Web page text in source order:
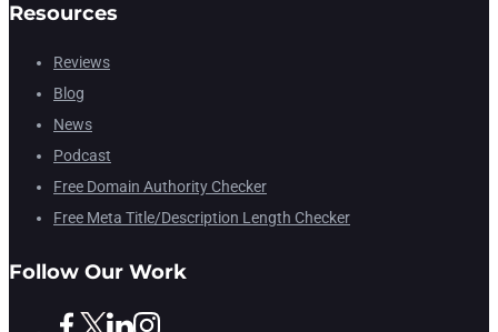
Resources
Reviews
Blog
News
Podcast
Free Domain Authority Checker
Free Meta Title/Description Length Checker
Follow Our Work